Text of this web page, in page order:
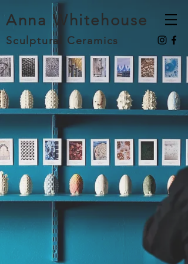
Anna Whitehouse
Sculptural Ceramics